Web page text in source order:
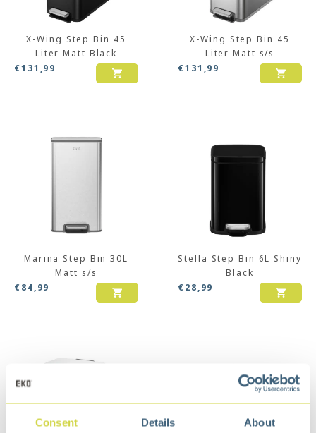
Consent Details About
X-Wing Step Bin 45
Liter Matt Black
€131,99
X-Wing Step Bin 45
Liter Matt s/s
€131,99
Marina Step Bin 30L
Matt s/s
€84,99
Stella Step Bin 6L Shiny
Black
€28,99